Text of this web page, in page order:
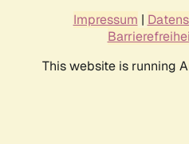
Impressum |
This website is running